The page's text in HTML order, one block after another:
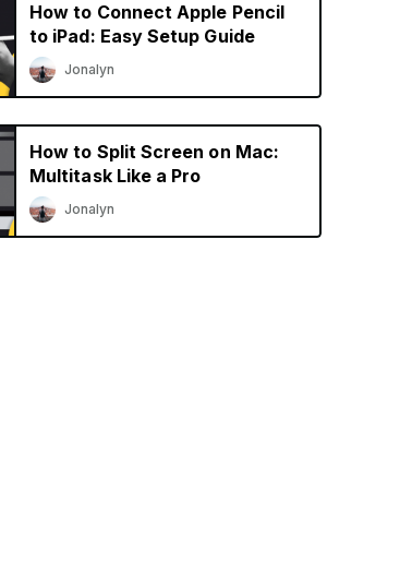
How to Connect Apple Pencil
to iPad: Easy Setup Guide
Jonalyn
How to Split Screen on Mac:
Multitask Like a Pro
Jonalyn